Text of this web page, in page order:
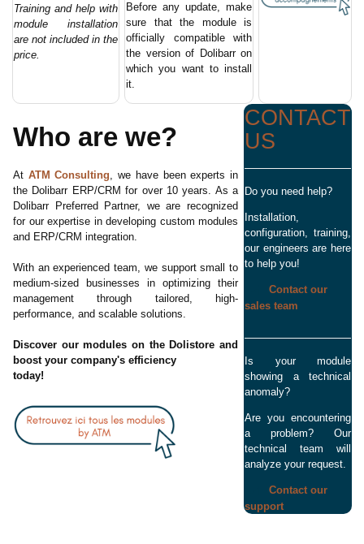
Training and help with
module installation
are not included in the
price.
Before any update, make
sure that the module is
officially compatible with
the version of Dolibarr on
which you want to install
it.
Who are we?
At ATM Consulting, we have been experts in
the Dolibarr ERP/CRM for over 10 years. As a
Dolibarr Preferred Partner, we are recognized
for our expertise in developing custom modules
and ERP/CRM integration.
With an experienced team, we support small to
medium-sized businesses in optimizing their
management through tailored, high-
performance, and scalable solutions.
Discover our modules on the Dolistore and
boost your company's efficiency
today!
CONTACT
US
Do you need help?
Installation,
configuration, training,
our engineers are here
to help you!
Contact our
sales team
Is your module
showing a technical
anomaly?
Are you encountering
a problem? Our
technical team will
analyze your request.
Contact our
support